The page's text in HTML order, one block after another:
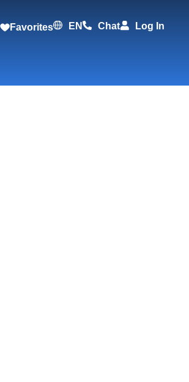
Favorites EN Chat Log In